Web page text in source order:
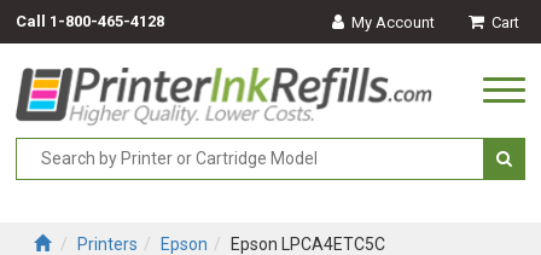
Call 1-800-465-4128 My Account Cart
Printers Epson Epson LPCA4ETC5C